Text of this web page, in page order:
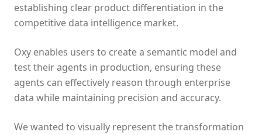
establishing clear product differentiation in the
competitive data intelligence market.
Oxy enables users to create a semantic model and
test their agents in production, ensuring these
agents can effectively reason through enterprise
data while maintaining precision and accuracy.
We wanted to visually represent the transformation